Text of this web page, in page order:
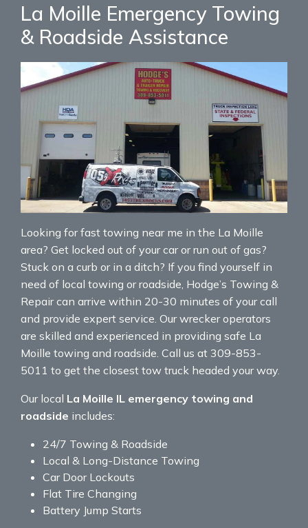
La Moille Emergency Towing
& Roadside Assistance
Looking for fast towing near me in the La Moille
area? Get locked out of your car or run out of gas?
Stuck on a curb or in a ditch? If you find yourself in
need of local towing or roadside, Hodge’s Towing &
Repair can arrive within 20-30 minutes of your call
and provide expert service. Our wrecker operators
are skilled and experienced in providing safe La
Moille towing and roadside. Call us at 309-853-
5011 to get the closest tow truck headed your way.
Our local La Moille IL emergency towing and
roadside includes:
24/7 Towing & Roadside
Local & Long-Distance Towing
Car Door Lockouts
Flat Tire Changing
Battery Jump Starts